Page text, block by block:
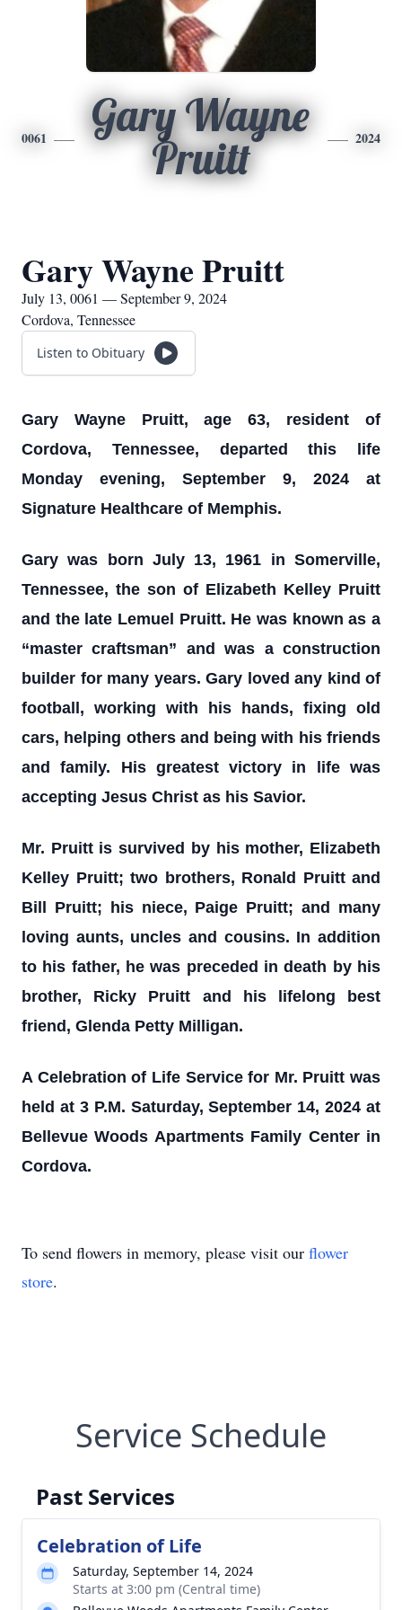
0061
Gary Wayne
Pruitt
2024
Gary Wayne Pruitt
July 13, 0061 — September 9, 2024
Cordova, Tennessee
Listen to Obituary
Gary Wayne Pruitt, age 63, resident of
Cordova, Tennessee, departed this life
Monday evening, September 9, 2024 at
Signature Healthcare of Memphis.
Gary was born July 13, 1961 in Somerville,
Tennessee, the son of Elizabeth Kelley Pruitt
and the late Lemuel Pruitt. He was known as a
“master craftsman” and was a construction
builder for many years. Gary loved any kind of
football, working with his hands, fixing old
cars, helping others and being with his friends
and family. His greatest victory in life was
accepting Jesus Christ as his Savior.
Mr. Pruitt is survived by his mother, Elizabeth
Kelley Pruitt; two brothers, Ronald Pruitt and
Bill Pruitt; his niece, Paige Pruitt; and many
loving aunts, uncles and cousins. In addition
to his father, he was preceded in death by his
brother, Ricky Pruitt and his lifelong best
friend, Glenda Petty Milligan.
A Celebration of Life Service for Mr. Pruitt was
held at 3 P.M. Saturday, September 14, 2024 at
Bellevue Woods Apartments Family Center in
Cordova.
To send flowers in memory, please visit our flower
store.
Service Schedule
Past Services
Celebration of Life
Saturday, September 14, 2024
Starts at 3:00 pm (Central time)